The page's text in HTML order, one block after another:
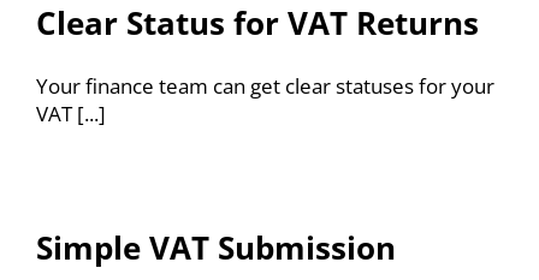
Clear Status for VAT Returns
Your finance team can get clear statuses for your
VAT [...]
Simple VAT Submission